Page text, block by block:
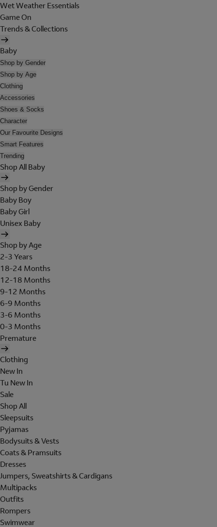
Wet Weather Essentials
Game On
Trends & Collections
Baby
Shop by Gender
Shop by Age
Clothing
Accessories
Shoes & Socks
Character
Our Favourite Designs
Smart Features
Trending
Shop All Baby
Shop by Gender
Baby Boy
Baby Girl
Unisex Baby
Shop by Age
2-3 Years
18-24 Months
12-18 Months
9-12 Months
6-9 Months
3-6 Months
0-3 Months
Premature
Clothing
New In
Tu New In
Sale
Shop All
Sleepsuits
Pyjamas
Bodysuits & Vests
Coats & Pramsuits
Dresses
Jumpers, Sweatshirts & Cardigans
Multipacks
Outfits
Rompers
Swimwear